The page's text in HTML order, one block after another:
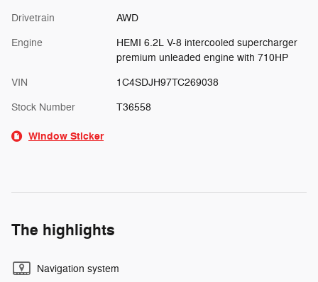
Drivetrain AWD
Engine
HEMI 6.2L V-8 intercooled supercharger
premium unleaded engine with 710HP
VIN 1C4SDJH97TC269038
Stock Number T36558
Window Sticker
The highlights
Navigation system